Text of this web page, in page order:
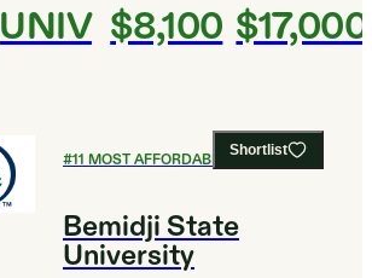
UNIV $8,100 $17,000
Shortlist
#11 MOST AFFORDABLE COLLEGES
Bemidji State
University